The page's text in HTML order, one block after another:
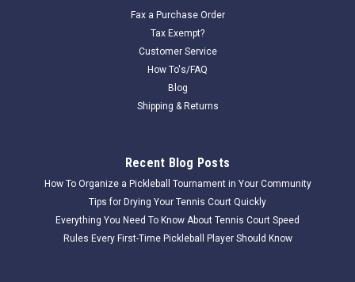
Fax a Purchase Order
Tax Exempt?
Customer Service
How To's/FAQ
Blog
Shipping & Returns
Recent Blog Posts
How To Organize a Pickleball Tournament in Your Community
Tips for Drying Your Tennis Court Quickly
Everything You Need To Know About Tennis Court Speed
Rules Every First-Time Pickleball Player Should Know